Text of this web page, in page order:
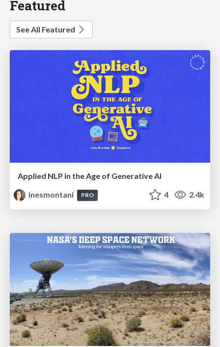
Featured
See All Featured
Applied NLP in the Age of Generative AI
inesmontani
PRO 4 2.4k